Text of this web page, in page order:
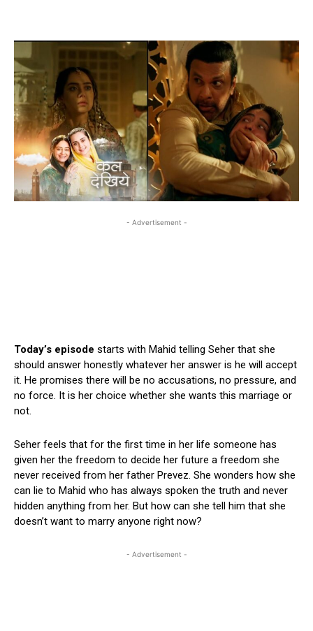
- Advertisement -
Today’s episode starts with Mahid telling Seher that she
should answer honestly whatever her answer is he will accept
it. He promises there will be no accusations, no pressure, and
no force. It is her choice whether she wants this marriage or
not.
Seher feels that for the first time in her life someone has
given her the freedom to decide her future a freedom she
never received from her father Prevez. She wonders how she
can lie to Mahid who has always spoken the truth and never
hidden anything from her. But how can she tell him that she
doesn’t want to marry anyone right now?
- Advertisement -